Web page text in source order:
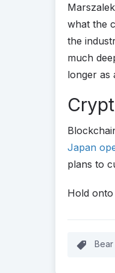
what the
the
much
longer as
Japan
plans to
Hold